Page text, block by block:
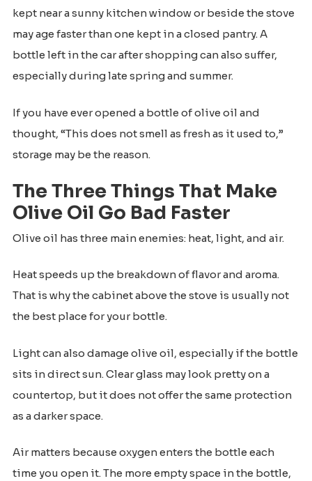
kept near a sunny kitchen window or beside the stove
may age faster than one kept in a closed pantry. A
bottle left in the car after shopping can also suffer,
especially during late spring and summer.
If you have ever opened a bottle of olive oil and
thought, “This does not smell as fresh as it used to,”
storage may be the reason.
The Three Things That Make
Olive Oil Go Bad Faster
Olive oil has three main enemies: heat, light, and air.
Heat speeds up the breakdown of flavor and aroma.
That is why the cabinet above the stove is usually not
the best place for your bottle.
Light can also damage olive oil, especially if the bottle
sits in direct sun. Clear glass may look pretty on a
countertop, but it does not offer the same protection
as a darker space.
Air matters because oxygen enters the bottle each
time you open it. The more empty space in the bottle,